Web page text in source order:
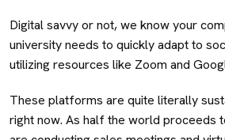
Digital savvy or not, we know your
university needs to quickly adapt to
utilizing resources like Zoom and
These platforms are quite literally
right now. As half the world proceeds